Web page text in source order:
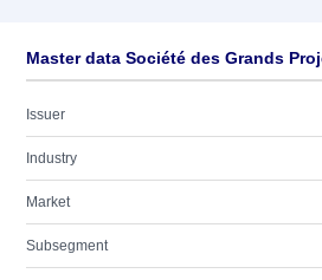
Master data Société des Grands
Issuer
Industry
Market
Subsegment